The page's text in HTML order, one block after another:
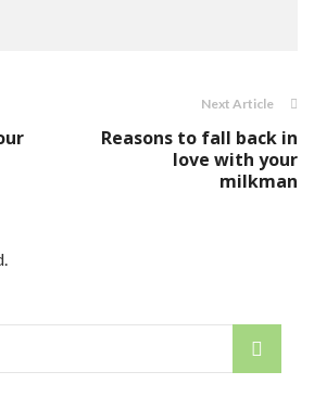
Next Article
Reasons to fall back in
love with your
milkman